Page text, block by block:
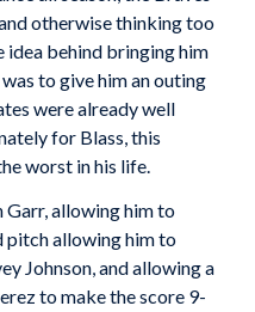
otherwise thinking too
idea behind bringing him
to give him an outing
were already well
for Blass, this
worst in his life.
Garr, allowing him to
pitch allowing him to
Johnson, and allowing a
to make the score 9-